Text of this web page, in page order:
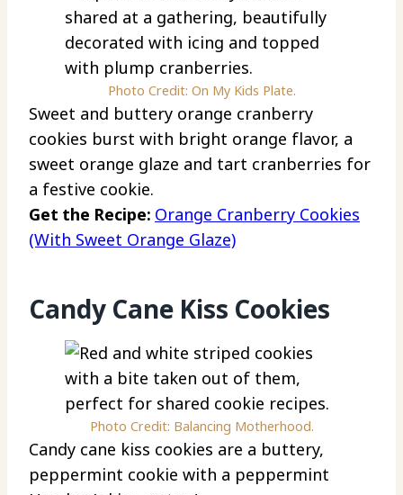
Photo Credit: On My Kids Plate.
Sweet and buttery orange cranberry
cookies burst with bright orange flavor, a
sweet orange glaze and tart cranberries for
a festive cookie.
Get the Recipe: Orange Cranberry Cookies
(With Sweet Orange Glaze)
Candy Cane Kiss Cookies
Photo Credit: Balancing Motherhood.
Candy cane kiss cookies are a buttery,
peppermint cookie with a peppermint